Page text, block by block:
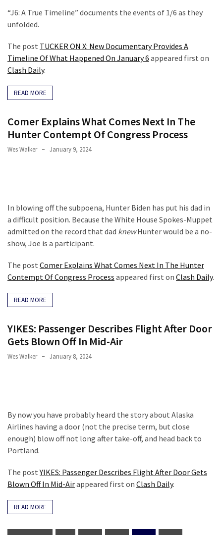
“J6: A True Timeline” documents the events of 1/6 as they
unfolded.
The post TUCKER ON X: New Documentary Provides A
Timeline Of What Happened On January 6 appeared first on
Clash Daily.
READ MORE
Comer Explains What Comes Next In The
Hunter Contempt Of Congress Process
Wes Walker January 9, 2024
In blowing off the subpoena, Hunter Biden has put his dad in
a difficult position. Because the White House Spokes-Muppet
admitted on the record that dad knewHunter would be a no-
show, Joe is a participant.
The post Comer Explains What Comes Next In The Hunter
Contempt Of Congress Process appeared first on Clash Daily.
READ MORE
YIKES: Passenger Describes Flight After Door
Gets Blown Off In Mid-Air
Wes Walker January 8, 2024
By now you have probably heard the story about Alaska
Airlines having a door (not the precise term, but close
enough) blow off not long after take-off, and head back to
Portland.
The postYIKES: Passenger Describes Flight After Door Gets
Blown Off In Mid-Airappeared first on Clash Daily.
READ MORE